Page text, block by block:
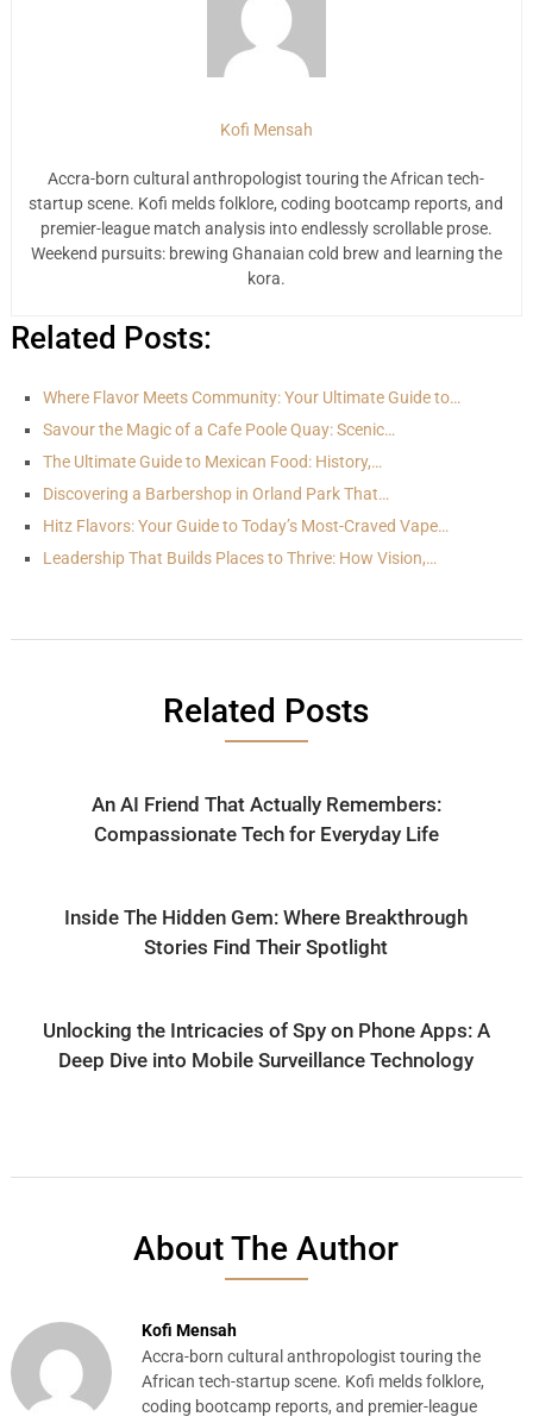
Kofi Mensah
Accra-born cultural anthropologist touring the African tech-
startup scene. Kofi melds folklore, coding bootcamp reports, and
premier-league match analysis into endlessly scrollable prose.
Weekend pursuits: brewing Ghanaian cold brew and learning the
kora.
Related Posts:
Where Flavor Meets Community: Your Ultimate Guide to…
Savour the Magic of a Cafe Poole Quay: Scenic…
The Ultimate Guide to Mexican Food: History,…
Discovering a Barbershop in Orland Park That…
Hitz Flavors: Your Guide to Today’s Most-Craved Vape…
Leadership That Builds Places to Thrive: How Vision,…
Related Posts
An AI Friend That Actually Remembers:
Compassionate Tech for Everyday Life
Inside The Hidden Gem: Where Breakthrough
Stories Find Their Spotlight
Unlocking the Intricacies of Spy on Phone Apps: A
Deep Dive into Mobile Surveillance Technology
About The Author
Kofi Mensah
Accra-born cultural anthropologist touring the
African tech-startup scene. Kofi melds folklore,
coding bootcamp reports, and premier-league